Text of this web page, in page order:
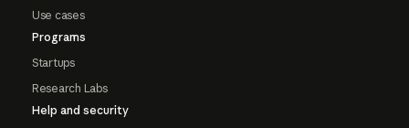
Use cases
Programs
Startups
Research Labs
Help and security